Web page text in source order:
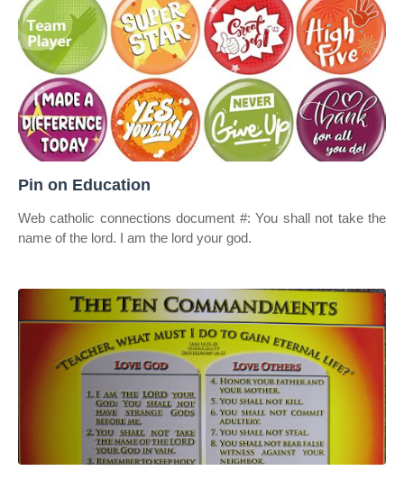
Pin on Education
Web catholic connections document #: You shall not take the
name of the lord. I am the lord your god.